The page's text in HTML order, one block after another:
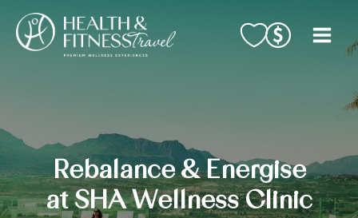
content
Rebalance & Energise
at SHA Wellness Clinic